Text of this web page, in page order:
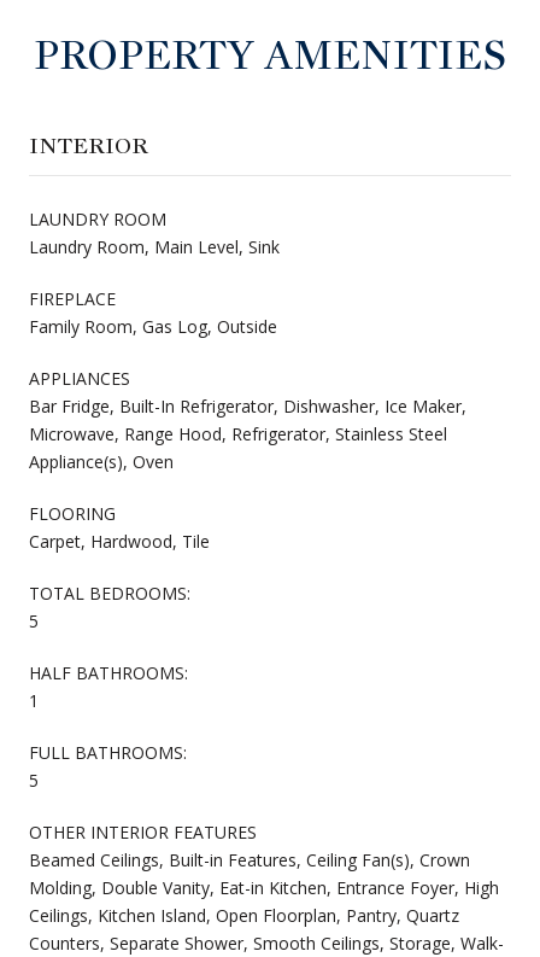
PROPERTY AMENITIES
INTERIOR
LAUNDRY ROOM
Laundry Room, Main Level, Sink
FIREPLACE
Family Room, Gas Log, Outside
APPLIANCES
Bar Fridge, Built-In Refrigerator, Dishwasher, Ice Maker,
Microwave, Range Hood, Refrigerator, Stainless Steel
Appliance(s), Oven
FLOORING
Carpet, Hardwood, Tile
TOTAL BEDROOMS:
5
HALF BATHROOMS:
1
FULL BATHROOMS:
5
OTHER INTERIOR FEATURES
Beamed Ceilings, Built-in Features, Ceiling Fan(s), Crown
Molding, Double Vanity, Eat-in Kitchen, Entrance Foyer, High
Ceilings, Kitchen Island, Open Floorplan, Pantry, Quartz
Counters, Separate Shower, Smooth Ceilings, Storage, Walk-